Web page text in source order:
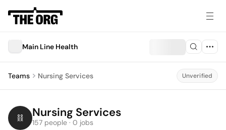
Main Line Health
Teams Nursing Services Unverified
Nursing Services
157 people · 0 jobs